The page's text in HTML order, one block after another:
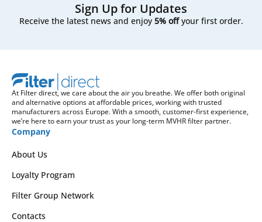
Sign Up for Updates
Receive the latest news and enjoy 5% offyour first order.
At Filter direct, we care about the air you breathe. We offer both original
and alternative options at affordable prices, working with trusted
manufacturers across Europe. With a smooth, customer-first experience,
we’re here to earn your trust as your long-term MVHR filter partner.
Company
About Us
Loyalty Program
Filter Group Network
Contacts